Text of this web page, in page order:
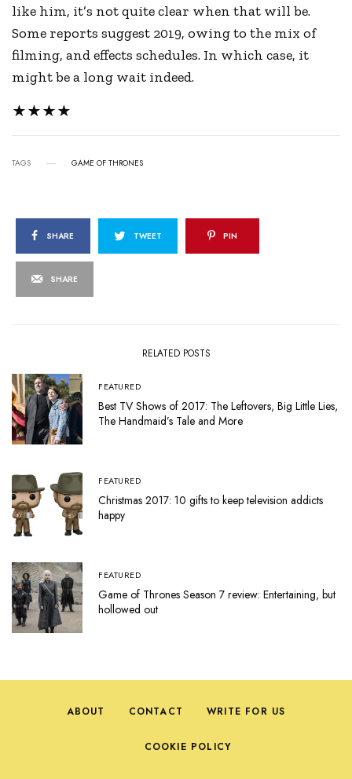
like him, it’s not quite clear when that will be.
Some reports suggest 2019, owing to the mix of
filming, and effects schedules. In which case, it
might be a long wait indeed.
★★★★
TAGS GAME OF THRONES
SHARE TWEET PIN
SHARE
RELATED POSTS
FEATURED
Best TV Shows of 2017: The Leftovers, Big Little Lies,
The Handmaid’s Tale and More
FEATURED
Christmas 2017: 10 gifts to keep television addicts
happy
FEATURED
Game of Thrones Season 7 review: Entertaining, but
hollowed out
ABOUT CONTACT WRITE FOR US
COOKIE POLICY